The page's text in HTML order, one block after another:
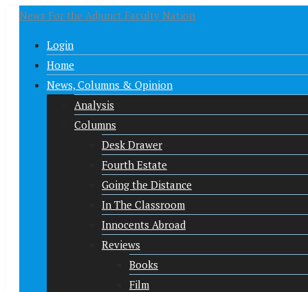
News For the Adjunct Faculty Nation
Login
Home
News, Columns & Opinion
Analysis
Columns
Desk Drawer
Fourth Estate
Going the Distance
In The Classroom
Innocents Abroad
Reviews
Books
Film